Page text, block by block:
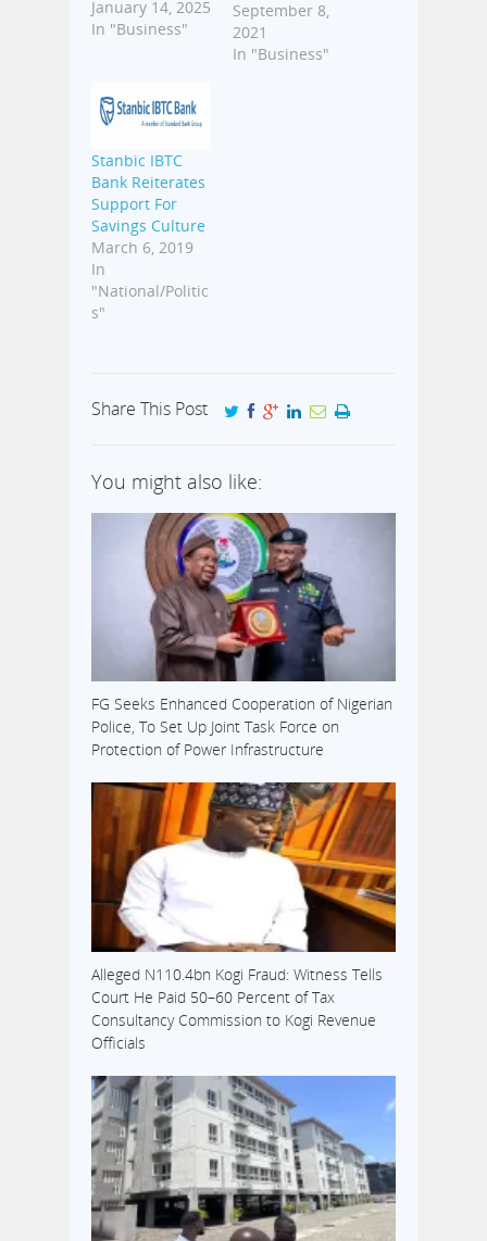
wealth over
time. Before
not access
investment
because they
involved long
processes and a
certain level of
capital.
However, with
advancements
in technology
now…
January 14, 2025
In "Business"
September 8,
2021
In "Business"
Stanbic IBTC
Bank Reiterates
Support For
Savings Culture
March 6, 2019
In
"National/Politic
s"
Share This Post
You might also like:
FG Seeks Enhanced Cooperation of Nigerian
Police, To Set Up Joint Task Force on
Protection of Power Infrastructure
Alleged N110.4bn Kogi Fraud: Witness Tells
Court He Paid 50–60 Percent of Tax
Consultancy Commission to Kogi Revenue
Officials